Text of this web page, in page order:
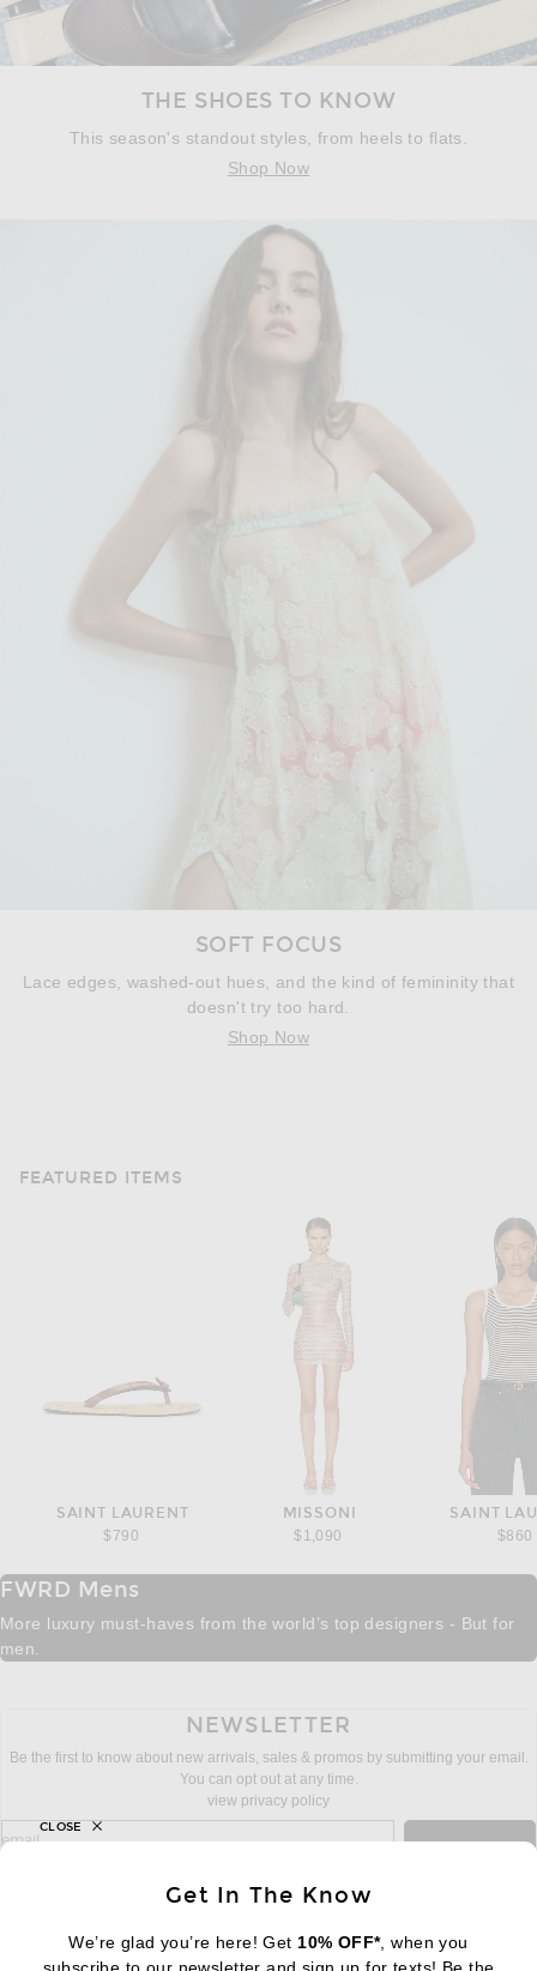
THE SHOES TO KNOW
This season's standout styles, from heels to flats.
Shop Now
SOFT FOCUS
Lace edges, washed-out hues, and the kind of femininity that
doesn't try too hard.
Shop Now
FEATURED ITEMS
SAINT LAURENT
$790
MISSONI
$1,090
SAINT
$860
FWRD Mens
More luxury must-haves from the world’s top designers - But for
men.
NEWSLETTER
Be the first to know about new arrivals, sales & promos by submitting your email.
You can opt out at any time.
view privacy policy
sign up for newsletter with email address
email
Get In The Know
We’re glad you’re here! Get 10% OFF*, when you
CLOSE